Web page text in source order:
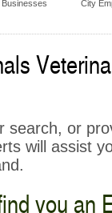
City
search, or
will assist
you an